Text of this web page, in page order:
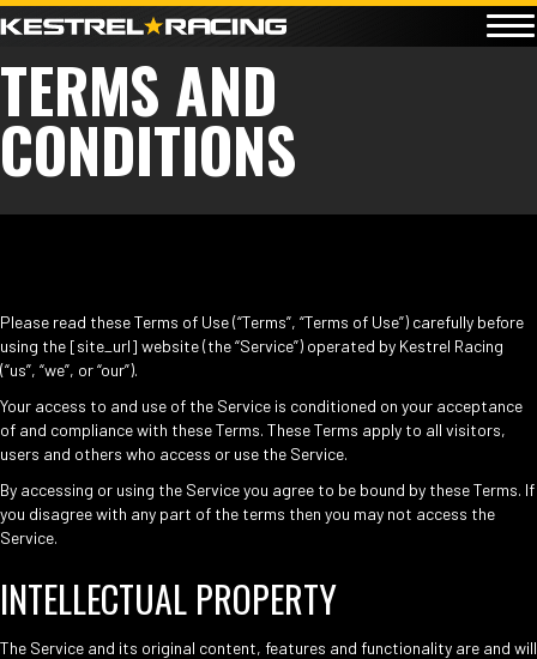
TERMS AND
CONDITIONS
Please read these Terms of Use (“Terms”, “Terms of Use”) carefully before
using the [site_url] website (the “Service”) operated by Kestrel Racing
(“us”, “we”, or “our”).
Your access to and use of the Service is conditioned on your acceptance
of and compliance with these Terms. These Terms apply to all visitors,
users and others who access or use the Service.
By accessing or using the Service you agree to be bound by these Terms. If
you disagree with any part of the terms then you may not access the
Service.
INTELLECTUAL PROPERTY
The Service and its original content, features and functionality are and will